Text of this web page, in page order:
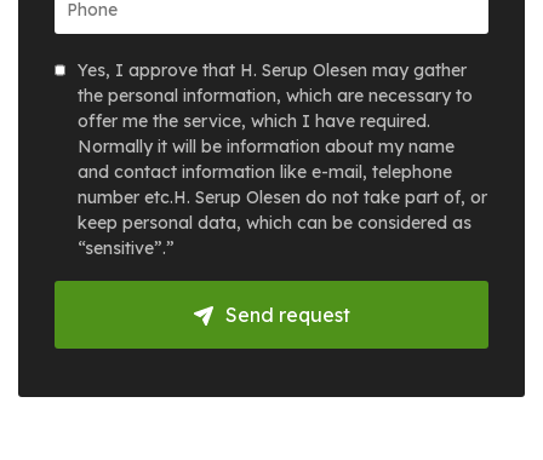
Yes, I approve that H. Serup Olesen may gather
the personal information, which are necessary to
offer me the service, which I have required.
Normally it will be information about my name
and contact information like e-mail, telephone
number etc.H. Serup Olesen do not take part of, or
keep personal data, which can be considered as
“sensitive”.”
Send request